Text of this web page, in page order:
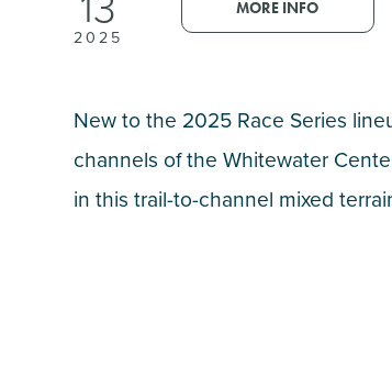
2025
MORE INFO
New to the 2025 Race Series
channels of the Whitewater
in this trail-to-channel mixed